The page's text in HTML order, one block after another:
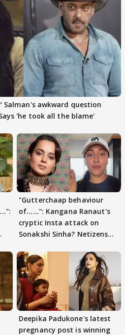
Salman's awkward question
'he took all the blame'
"Gutterchaap behaviour
of......": Kangana Ranaut's
cryptic Insta attack on
Sonakshi Sinha? Netizens
Deepika Padukone's latest
pregnancy post is winning